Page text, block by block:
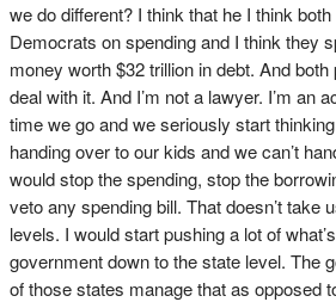
we do different? I think that he I think
Democrats on spending and I think they
money worth $32 trillion in debt. And
deal with it. And I’m not a lawyer. I’m an
time we go and we seriously start
handing over to our kids and we can’t
would stop the spending, stop the
veto any spending bill. That doesn’t take
levels. I would start pushing a lot of
government down to the state level. The
of those states manage that as opposed